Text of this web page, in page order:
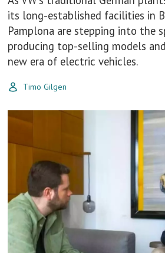
its long-established facilities in
Pamplona are stepping into the
producing top-selling models
new era of electric vehicles.
Timo Gilgen